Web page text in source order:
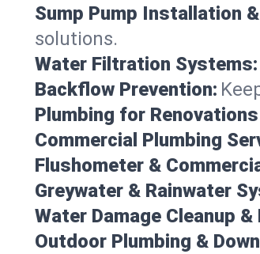
Sump Pump Installation
solutions.
Water Filtration Systems:
Backflow Prevention:
Plumbing for
Commercial Plumbing
Flushometer &
Greywater & Rainwater
Water Damage Cleanup
Outdoor Plumbing &